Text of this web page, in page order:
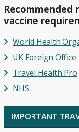
Inclusive
Cruises
Cruise
Deals
Fly
Cruise
Offers
Affordable
Cruise
Deals
Newcastle
from
Cruises
from
Portsmouth
Cruises
from
Caribbean
Celebrity
Cruises
Princess
Cruises
Olsen
View
All
Britannia
Ambience
Ambassador
Ambition
Cunard
Queen
Anne
Cunard
Northern
Cruises
British
Isles
Cruises
Recommended
vaccine
World Health
UK Foreign Office
Travel Health Pro
NHS
IMPORTANT